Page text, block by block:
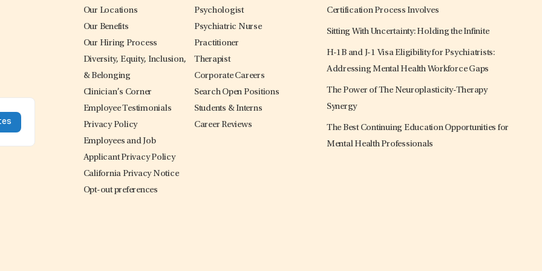
Our Locations
Our Benefits
Our Hiring Process
Diversity, Equity, Inclusion,
& Belonging
Clinician’s Corner
Employee Testimonials
Privacy Policy
Employees and Job
Applicant Privacy Policy
California Privacy Notice
Opt-out preferences
Psychologist
Psychiatric Nurse
Practitioner
Therapist
Corporate Careers
Search Open Positions
Students & Interns
Career Reviews
Certification Process Involves
Sitting With Uncertainty: Holding the Infinite
H-1B and J-1 Visa Eligibility for Psychiatrists:
Addressing Mental Health Workforce Gaps
The Power of The Neuroplasticity-Therapy
Synergy
The Best Continuing Education Opportunities for
Mental Health Professionals